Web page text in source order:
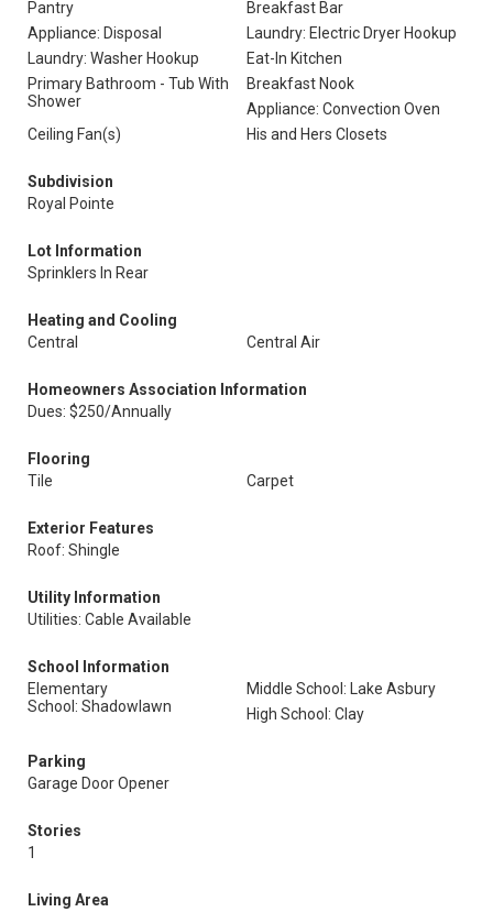
Pantry
Breakfast Bar
Appliance: Disposal
Laundry: Electric Dryer Hookup
Laundry: Washer Hookup
Eat-In Kitchen
Primary Bathroom - Tub With
Shower
Breakfast Nook
Appliance: Convection Oven
Ceiling Fan(s)
His and Hers Closets
Subdivision
Royal Pointe
Lot Information
Sprinklers In Rear
Heating and Cooling
Central
Central Air
Homeowners Association Information
Dues: $250/Annually
Flooring
Tile
Carpet
Exterior Features
Roof: Shingle
Utility Information
Utilities: Cable Available
School Information
Elementary
School: Shadowlawn
Middle School: Lake Asbury
High School: Clay
Parking
Garage Door Opener
Stories
1
Living Area